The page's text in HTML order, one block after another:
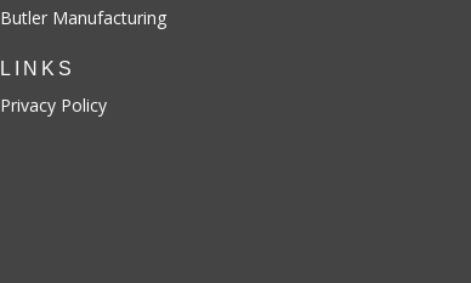
Butler Manufacturing
LINKS
Privacy Policy